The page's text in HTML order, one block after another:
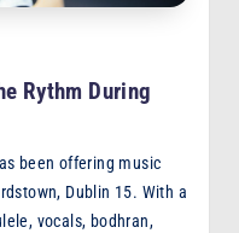
Rythm During
been offering music
Dublin 15. With a
vocals, bodhran,